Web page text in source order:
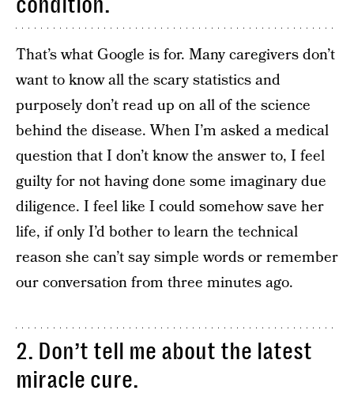
That’s what Google is for. Many caregivers don’t
want to know all the scary statistics and
purposely don’t read up on all of the science
behind the disease. When I’m asked a medical
question that I don’t know the answer to, I feel
guilty for not having done some imaginary due
diligence. I feel like I could somehow save her
life, if only I’d bother to learn the technical
reason she can’t say simple words or remember
our conversation from three minutes ago.
2. Don’t tell me about the latest
miracle cure.